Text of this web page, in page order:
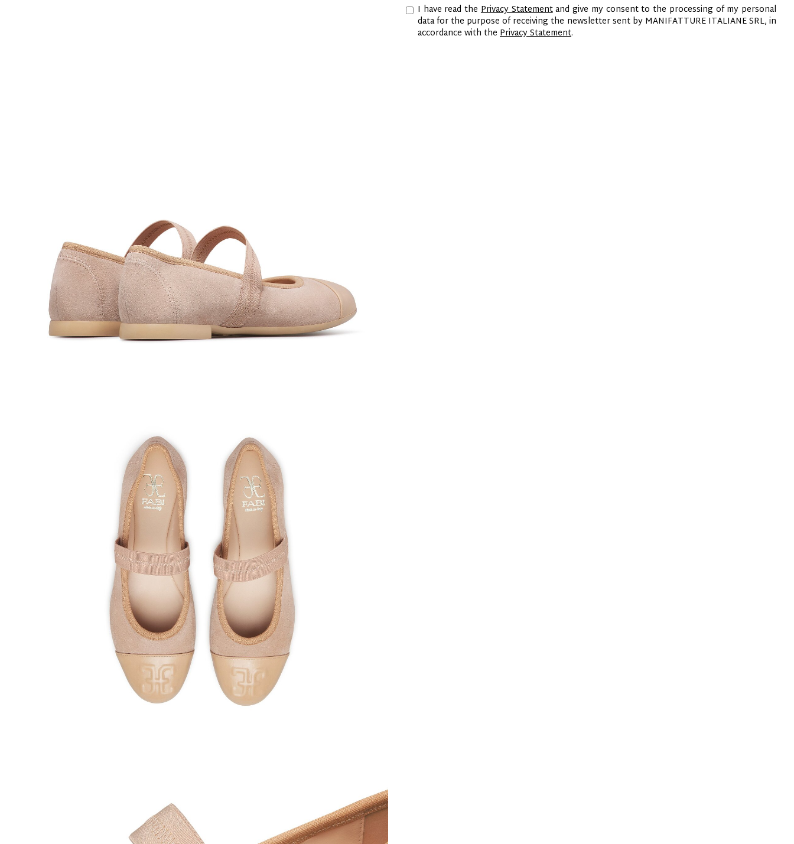
I have read the Privacy Statementand give my consent to the processing of my personal
data for the purpose of receiving the newsletter sent by MANIFATTURE ITALIANE SRL, in
accordance with the Privacy Statement.